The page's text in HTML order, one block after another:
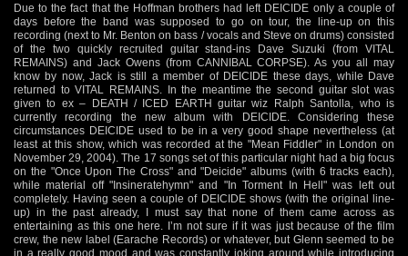
Due to the fact that the Hoffman brothers had left DEICIDE only a couple of
days before the band was supposed to go on tour, the line-up on this
recording (next to Mr. Benton on bass / vocals and Steve on drums) consisted
of the two quickly recruited guitar stand-ins Dave Suzuki (from VITAL
REMAINS) and Jack Owens (from CANNIBAL CORPSE). As you all may
know by now, Jack is still a member of DEICIDE these days, while Dave
returned to VITAL REMAINS. In the meantime the second guitar slot was
given to ex – DEATH / ICED EARTH guitar wiz Ralph Santolla, who is
currently recording the new album with DEICIDE. Considering these
circumstances DEICIDE used to be in a very good shape nevertheless (at
least at this show, which was recorded at the "Mean Fiddler" in London on
November 29, 2004). The 17 songs set of this particular night had a big focus
on the "Once Upon The Cross" and "Deicide" albums (with 6 tracks each),
while material off "Insineratehymn" and "In Torment In Hell" was left out
completely. Having seen a couple of DEICIDE shows (with the original line-
up) in the past already, I must say that none of them came across as
entertaining as this one here. I’m not sure if it was just because of the film
crew, the new label (Earache Records) or whatever, but Glenn seemed to be
in a really good mood and was constantly joking around while introducing